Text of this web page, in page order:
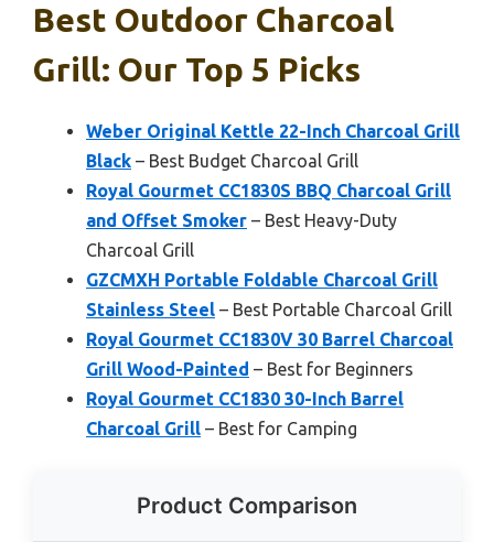
Best Outdoor Charcoal
Grill: Our Top 5 Picks
Weber Original Kettle 22-Inch Charcoal Grill
Black – Best Budget Charcoal Grill
Royal Gourmet CC1830S BBQ Charcoal Grill
and Offset Smoker – Best Heavy-Duty
Charcoal Grill
GZCMXH Portable Foldable Charcoal Grill
Stainless Steel – Best Portable Charcoal Grill
Royal Gourmet CC1830V 30 Barrel Charcoal
Grill Wood-Painted – Best for Beginners
Royal Gourmet CC1830 30-Inch Barrel
Charcoal Grill – Best for Camping
Product Comparison